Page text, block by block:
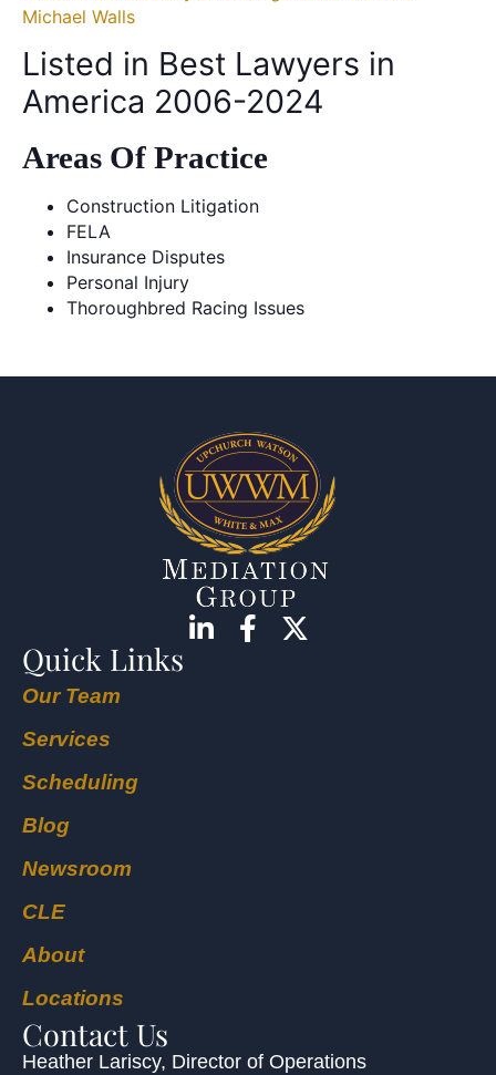
Listed in Best Lawyers in
America 2006-2024
Areas Of Practice
Construction Litigation
FELA
Insurance Disputes
Personal Injury
Thoroughbred Racing Issues
Quick Links
Our Team
Services
Scheduling
Blog
Newsroom
CLE
About
Locations
Contact Us
Heather Lariscy, Director of Operations